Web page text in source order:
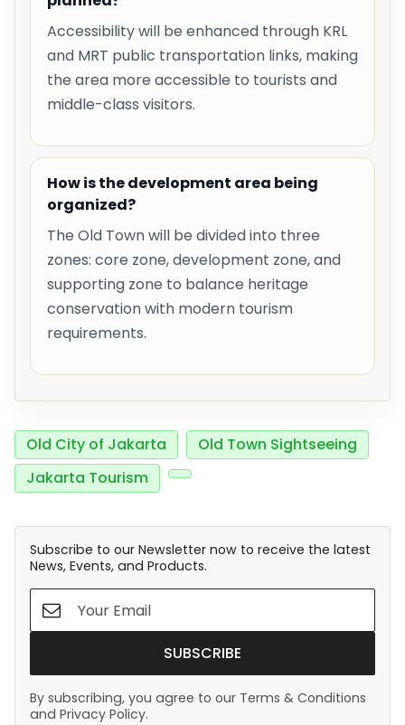
Accessibility will be enhanced through KRL
and MRT public transportation links, making
the area more accessible to tourists and
middle-class visitors.
How is the development area being
organized?
The Old Town will be divided into three
zones: core zone, development zone, and
supporting zone to balance heritage
conservation with modern tourism
requirements.
Old City of Jakarta
Old Town Sightseeing
Jakarta Tourism
Subscribe to our Newsletter now to receive the latest
News, Events, and Products.
SUBSCRIBE
By subscribing, you agree to our Terms & Conditions
and Privacy Policy.